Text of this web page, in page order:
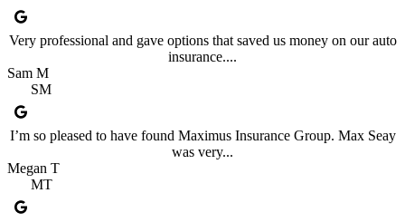
Very professional and gave options that saved us money on our auto
insurance....
Sam M
SM
I’m so pleased to have found Maximus Insurance Group. Max Seay
was very...
Megan T
MT